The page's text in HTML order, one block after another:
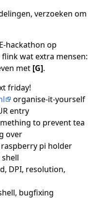
verzoeken om
hackathon op
flink wat extra mensen:
met [G].
friday!
organise-it-yourself
entry
to prevent tea
over
pi holder
shell
DPI, resolution,
bugfixing